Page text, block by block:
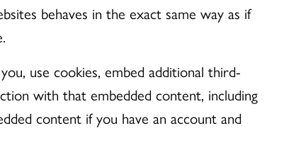
behaves in the exact same way as if
use cookies, embed additional third-
with that embedded content, including
content if you have an account and